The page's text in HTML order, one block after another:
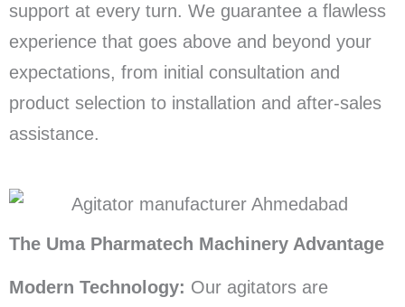
support at every turn. We guarantee a flawless
experience that goes above and beyond your
expectations, from initial consultation and
product selection to installation and after-sales
assistance.
The Uma Pharmatech Machinery Advantage
Modern Technology: Our agitators are